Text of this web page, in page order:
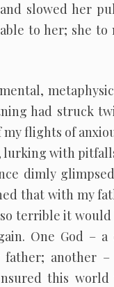
slowed her
to her; she to
had struck
flights of
with
dimly
that with my
terrible it
One God –
another –
this